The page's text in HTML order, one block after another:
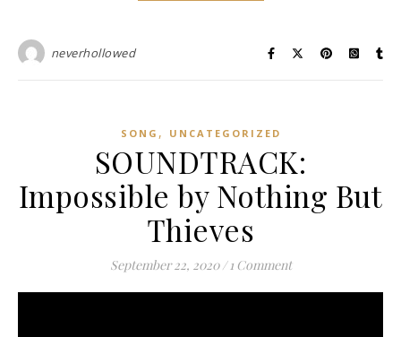
neverhollowed
SONG , UNCATEGORIZED
SOUNDTRACK:
Impossible by Nothing But
Thieves
September 22, 2020 / 1 Comment